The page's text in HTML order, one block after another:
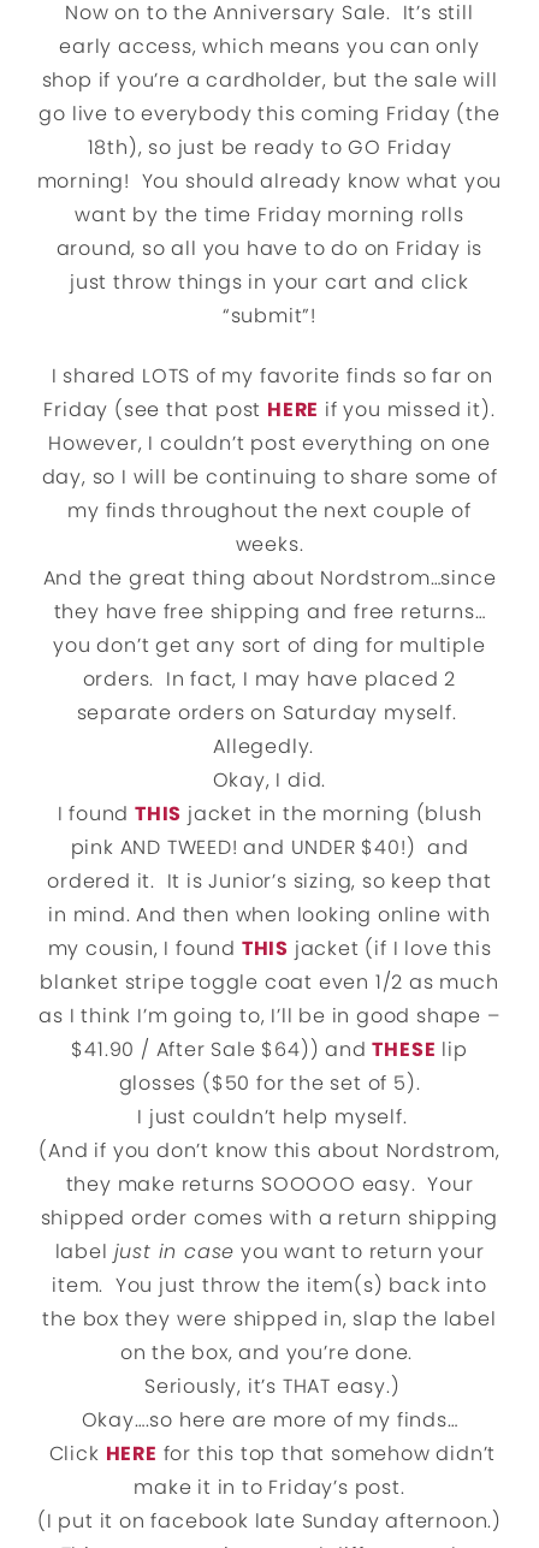
Now on to the Anniversary Sale. It’s still
early access, which means you can only
shop if you’re a cardholder, but the sale will
go live to everybody this coming Friday (the
18th), so just be ready to GO Friday
morning! You should already know what you
want by the time Friday morning rolls
around, so all you have to do on Friday is
just throw things in your cart and click
“submit”!
I shared LOTS of my favorite finds so far on
Friday (see that post HERE if you missed it).
However, I couldn’t post everything on one
day, so I will be continuing to share some of
my finds throughout the next couple of
weeks.
And the great thing about Nordstrom…since
they have free shipping and free returns…
you don’t get any sort of ding for multiple
orders. In fact, I may have placed 2
separate orders on Saturday myself.
Allegedly.
Okay, I did.
I found THIS jacket in the morning (blush
pink AND TWEED! and UNDER $40!) and
ordered it. It is Junior’s sizing, so keep that
in mind. And then when looking online with
my cousin, I found THIS jacket (if I love this
blanket stripe toggle coat even 1/2 as much
as I think I’m going to, I’ll be in good shape –
$41.90 / After Sale $64)) andTHESE lip
glosses ($50 for the set of 5).
I just couldn’t help myself.
(And if you don’t know this about Nordstrom,
they make returns SOOOOO easy. Your
shipped order comes with a return shipping
label just in case you want to return your
item. You just throw the item(s) back into
the box they were shipped in, slap the label
on the box, and you’re done.
Seriously, it’s THAT easy.)
Okay….so here are more of my finds…
Click HERE for this top that somehow didn’t
make it in to Friday’s post.
(I put it on facebook late Sunday afternoon.)